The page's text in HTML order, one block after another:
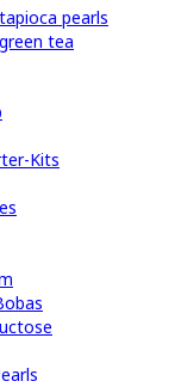
pearls
tea
Kits